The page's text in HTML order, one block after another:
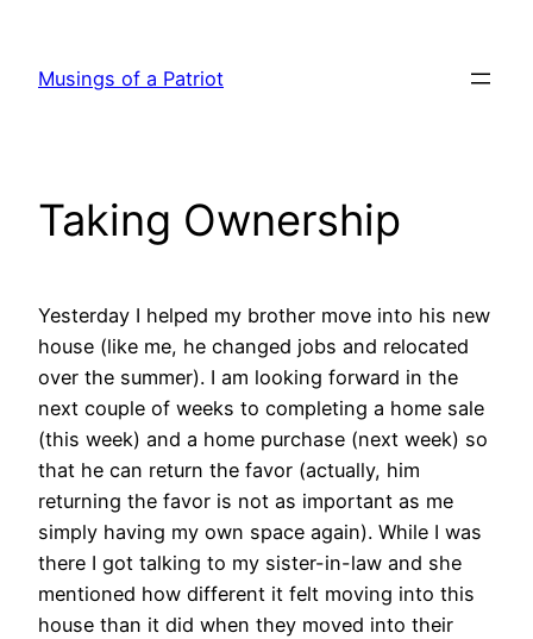
content
Musings of a Patriot
Taking Ownership
Yesterday I helped my brother move into his new
house (like me, he changed jobs and relocated
over the summer). I am looking forward in the
next couple of weeks to completing a home sale
(this week) and a home purchase (next week) so
that he can return the favor (actually, him
returning the favor is not as important as me
simply having my own space again). While I was
there I got talking to my sister-in-law and she
mentioned how different it felt moving into this
house than it did when they moved into their